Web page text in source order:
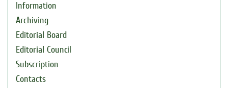
Information
Archiving
Editorial Board
Editorial Council
Subscription
Contacts